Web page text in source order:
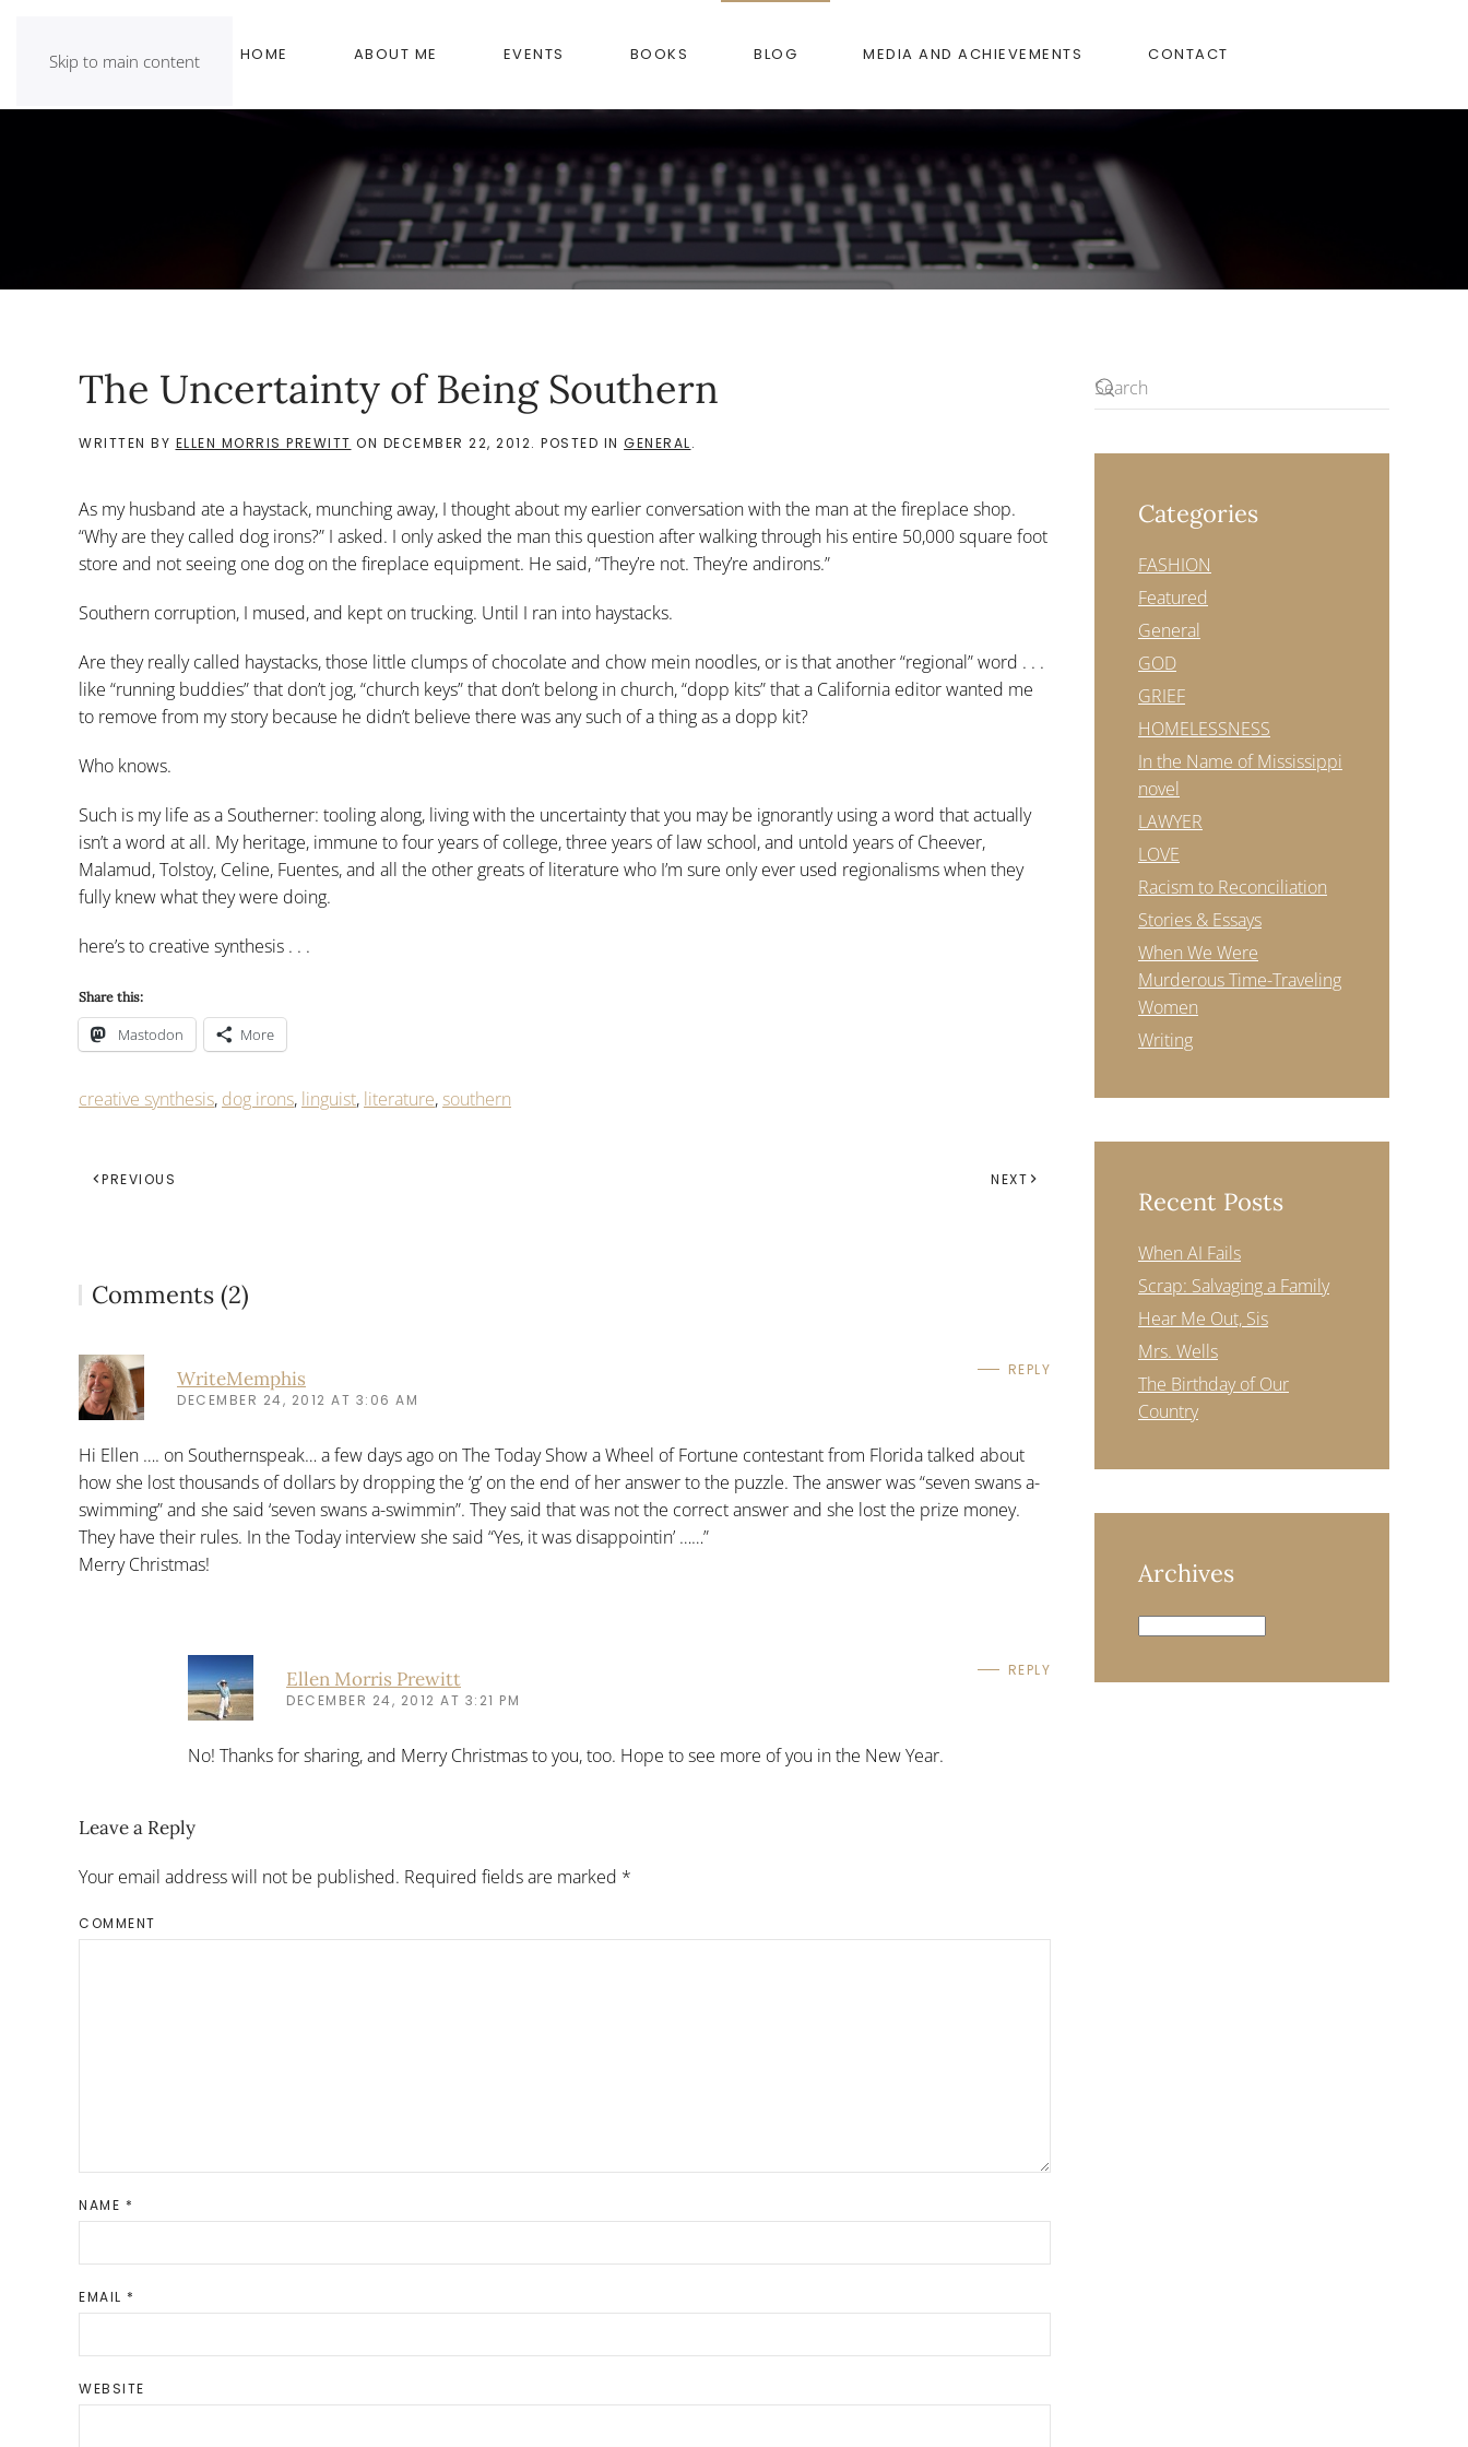
Skip to main content HOME ABOUT ME EVENTS BOOKS BLOG MEDIA AND ACHIEVEMENTS CONTACT
The Uncertainty of Being Southern
WRITTEN BY ELLEN MORRIS PREWITT ON DECEMBER 22, 2012. POSTED IN GENERAL.
As my husband ate a haystack, munching away, I thought about my earlier conversation with the man at the fireplace shop.
“Why are they called dog irons?” I asked. I only asked the man this question after walking through his entire 50,000 square foot
store and not seeing one dog on the fireplace equipment. He said, “They’re not. They’re andirons.”
Southern corruption, I mused, and kept on trucking. Until I ran into haystacks.
Are they really called haystacks, those little clumps of chocolate and chow mein noodles, or is that another “regional” word . . .
like “running buddies” that don’t jog, “church keys” that don’t belong in church, “dopp kits” that a California editor wanted me
to remove from my story because he didn’t believe there was any such of a thing as a dopp kit?
Who knows.
Such is my life as a Southerner: tooling along, living with the uncertainty that you may be ignorantly using a word that actually
isn’t a word at all. My heritage, immune to four years of college, three years of law school, and untold years of Cheever,
Malamud, Tolstoy, Celine, Fuentes, and all the other greats of literature who I’m sure only ever used regionalisms when they
fully knew what they were doing.
here’s to creative synthesis . . .
Share this:
Mastodon More
creative synthesis, dog irons, linguist, literature, southern
PREVIOUS NEXT
Comments (2)
WriteMemphis
DECEMBER 24, 2012 AT 3:06 AM
REPLY
Hi Ellen …. on Southernspeak… a few days ago on The Today Show a Wheel of Fortune contestant from Florida talked about
how she lost thousands of dollars by dropping the ‘g’ on the end of her answer to the puzzle. The answer was “seven swans a-
swimming” and she said ‘seven swans a-swimmin”. They said that was not the correct answer and she lost the prize money.
They have their rules. In the Today interview she said “Yes, it was disappointin’ ……”
Merry Christmas!
Ellen Morris Prewitt
DECEMBER 24, 2012 AT 3:21 PM
REPLY
No! Thanks for sharing, and Merry Christmas to you, too. Hope to see more of you in the New Year.
Leave a Reply
Your email address will not be published. Required fields are marked *
COMMENT
NAME *
EMAIL *
WEBSITE
Categories
FASHION
Featured
General
GOD
GRIEF
HOMELESSNESS
In the Name of Mississippi
novel
LAWYER
LOVE
Racism to Reconciliation
Stories & Essays
When We Were
Murderous Time-Traveling
Women
Writing
Recent Posts
When AI Fails
Scrap: Salvaging a Family
Hear Me Out, Sis
Mrs. Wells
The Birthday of Our
Country
Archives
Archives